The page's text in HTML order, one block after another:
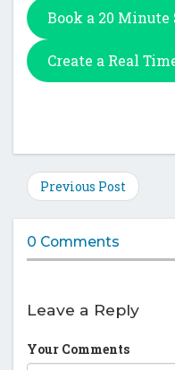
Book a 20
Create a Real
Previous Post
0 Comments
Leave a Reply
Your Comments